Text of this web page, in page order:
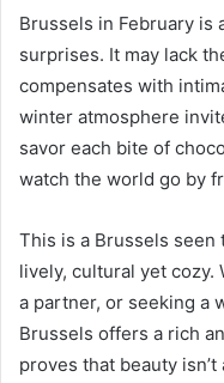
Brussels in February is
surprises. It may lack
compensates with
winter atmosphere
savor each bite of
watch the world go by
This is a Brussels
lively, cultural yet cozy.
a partner, or seeking a
Brussels offers a rich
proves that beauty